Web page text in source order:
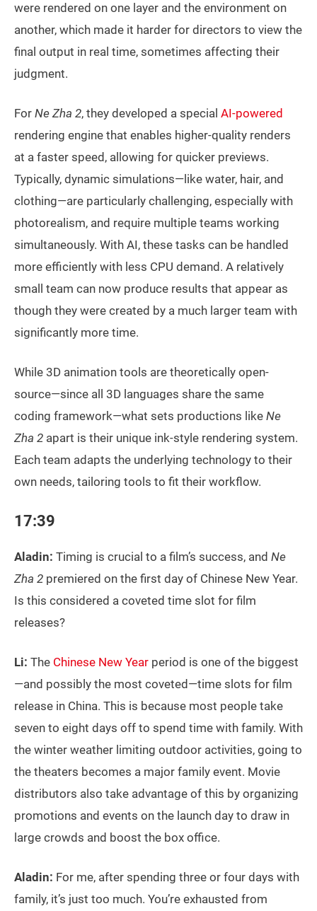
were rendered on one layer and the environment on
another, which made it harder for directors to view the
final output in real time, sometimes affecting their
judgment.
For Ne Zha 2, they developed a special AI-powered
rendering engine that enables higher-quality renders
at a faster speed, allowing for quicker previews.
Typically, dynamic simulations—like water, hair, and
clothing—are particularly challenging, especially with
photorealism, and require multiple teams working
simultaneously. With AI, these tasks can be handled
more efficiently with less CPU demand. A relatively
small team can now produce results that appear as
though they were created by a much larger team with
significantly more time.
While 3D animation tools are theoretically open-
source—since all 3D languages share the same
coding framework—what sets productions like Ne
Zha 2 apart is their unique ink-style rendering system.
Each team adapts the underlying technology to their
own needs, tailoring tools to fit their workflow.
17:39
Aladin: Timing is crucial to a film’s success, and Ne
Zha 2 premiered on the first day of Chinese New Year.
Is this considered a coveted time slot for film
releases?
Li: The Chinese New Year period is one of the biggest
—and possibly the most coveted—time slots for film
release in China. This is because most people take
seven to eight days off to spend time with family. With
the winter weather limiting outdoor activities, going to
the theaters becomes a major family event. Movie
distributors also take advantage of this by organizing
promotions and events on the launch day to draw in
large crowds and boost the box office.
Aladin: For me, after spending three or four days with
family, it’s just too much. You’re exhausted from